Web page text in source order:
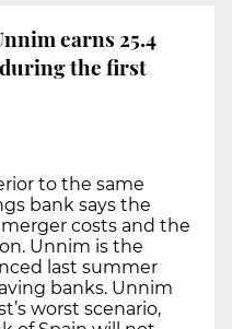
earns 25.4
the first
to the same
bank says the
costs and the
Unnim is the
last summer
banks. Unnim
worst scenario,